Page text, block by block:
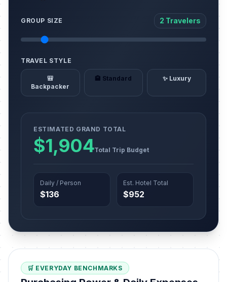
GROUP SIZE 2 Travelers
TRAVEL STYLE
🎒
Backpacker
🏨 Standard ✨ Luxury
ESTIMATED GRAND TOTAL
$1,904Total Trip Budget
Daily / Person
$136
Est. Hotel Total
$952
🛒 EVERYDAY BENCHMARKS